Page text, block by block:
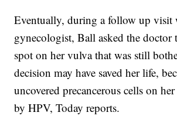
Eventually, during a follow up visit
gynecologist, Ball asked the doctor
spot on her vulva that was still
decision may have saved her life,
uncovered precancerous cells on
by HPV, Today reports.